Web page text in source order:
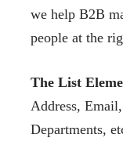
we help B2B
people at the
The List
Address,
Departments,